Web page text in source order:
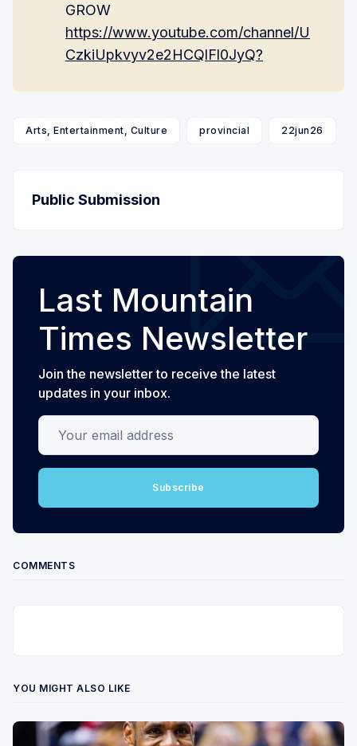
GROW
https://www.youtube.com/channel/U
CzkiUpkvyv2e2HCQlFl0JyQ?
Arts, Entertainment, Culture provincial 22jun26
Public Submission
Last Mountain
Times Newsletter
Join the newsletter to receive the latest
updates in your inbox.
Your email address
Subscribe
COMMENTS
YOU MIGHT ALSO LIKE